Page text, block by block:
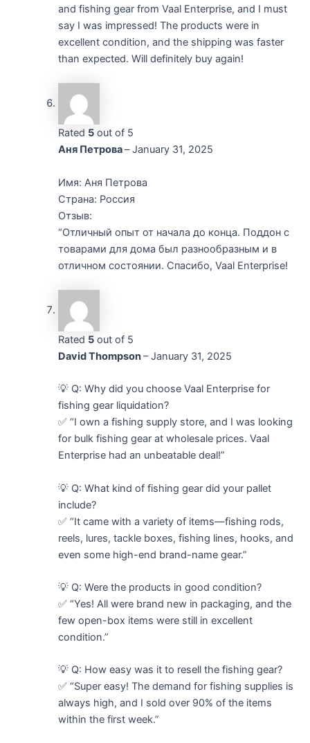
and fishing gear from Vaal Enterprise, and I must
say I was impressed! The products were in
excellent condition, and the shipping was faster
than expected. Will definitely buy again!
Rated 5out of 5
Аня Петрова– January 31, 2025
Имя: Аня Петрова
Страна: Россия
Отзыв:
“Отличный опыт от начала до конца. Поддон с
товарами для дома был разнообразным и в
отличном состоянии. Спасибо, Vaal Enterprise!
Rated 5out of 5
David Thompson– January 31, 2025
💡 Q: Why did you choose Vaal Enterprise for
fishing gear liquidation?
✅ “I own a fishing supply store, and I was looking
for bulk fishing gear at wholesale prices. Vaal
Enterprise had an unbeatable deal!”
💡 Q: What kind of fishing gear did your pallet
include?
✅ “It came with a variety of items—fishing rods,
reels, lures, tackle boxes, fishing lines, hooks, and
even some high-end brand-name gear.”
💡 Q: Were the products in good condition?
✅ “Yes! All were brand new in packaging, and the
few open-box items were still in excellent
condition.”
💡 Q: How easy was it to resell the fishing gear?
✅ “Super easy! The demand for fishing supplies is
always high, and I sold over 90% of the items
within the first week.”